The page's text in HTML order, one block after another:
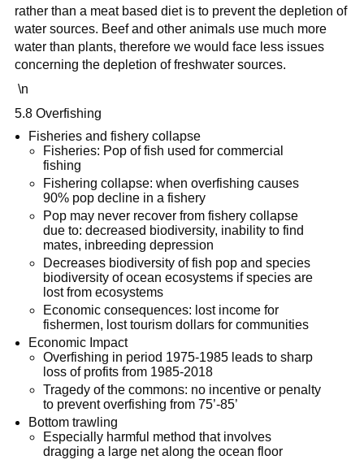
rather than a meat based diet is to prevent the depletion of
water sources. Beef and other animals use much more
water than plants, therefore we would face less issues
concerning the depletion of freshwater sources.
\n
5.8 Overfishing
Fisheries and fishery collapse
Fisheries: Pop of fish used for commercial
fishing
Fishering collapse: when overfishing causes
90% pop decline in a fishery
Pop may never recover from fishery collapse
due to: decreased biodiversity, inability to find
mates, inbreeding depression
Decreases biodiversity of fish pop and species
biodiversity of ocean ecosystems if species are
lost from ecosystems
Economic consequences: lost income for
fishermen, lost tourism dollars for communities
Economic Impact
Overfishing in period 1975-1985 leads to sharp
loss of profits from 1985-2018
Tragedy of the commons: no incentive or penalty
to prevent overfishing from 75’-85’
Bottom trawling
Especially harmful method that involves
dragging a large net along the ocean floor